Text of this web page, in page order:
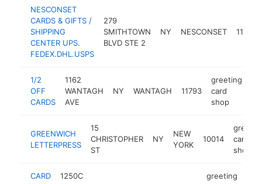
NESCONSET
CARDS & GIFTS /
SHIPPING
CENTER UPS.
FEDEX.DHL.USPS
279
SMITHTOWN
BLVD STE 2
NY NESCONSET 11767
1/2
OFF
CARDS
1162
WANTAGH
AVE
NY WANTAGH 11793
greeting
card
shop
GREENWICH
LETTERPRESS
15
CHRISTOPHER
ST
NY
NEW
YORK
10014
card
shop
CARD
1250C
greeting